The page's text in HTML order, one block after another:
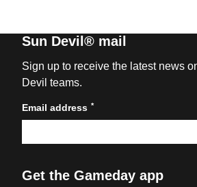
Sun Devil® mail
Sign up to receive the latest news
Devil teams.
Email address *
Get the Gameday app